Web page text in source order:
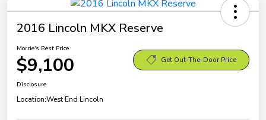
2016 Lincoln MKX Reserve
Morrie's Best Price
$9,100 Get Out-The-Door Price
Disclosure
Location:West End Lincoln